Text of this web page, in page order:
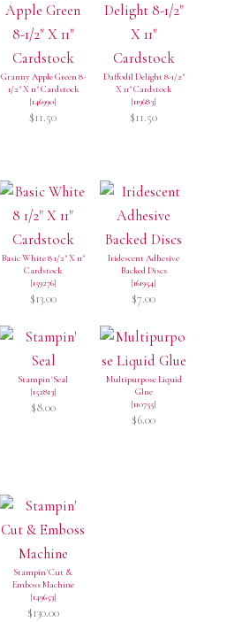
Granny Apple Green 8-
1/2" X 11" Cardstock
[146990]
$11.50
Daffodil Delight 8-1/2"
X 11" Cardstock
[119683]
$11.50
Basic White 8 1/2" X 11"
Cardstock
[159276]
$13.00
Iridescent Adhesive
Backed Discs
[161954]
$7.00
Stampin' Seal
[152813]
$8.00
Multipurpose Liquid
Glue
[110755]
$6.00
Stampin' Cut &
Emboss Machine
[149653]
$130.00